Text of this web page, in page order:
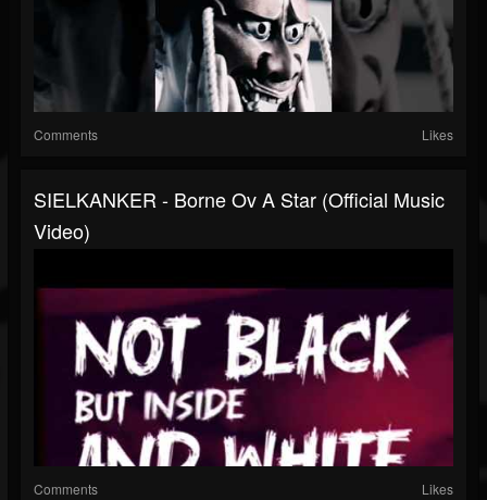
Comments Likes
SIELKANKER - Borne Ov A Star (Official Music
Video)
Comments Likes